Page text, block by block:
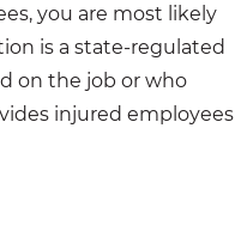
you are most likely
is a state-regulated
on the job or who
injured employees